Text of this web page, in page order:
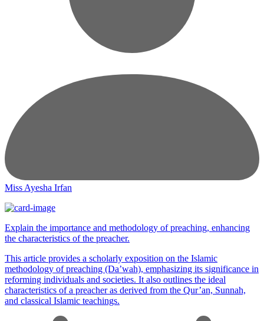
Miss Ayesha Irfan
Explain the importance and methodology of preaching, enhancing
the characteristics of the preacher.
This article provides a scholarly exposition on the Islamic
methodology of preaching (Da’wah), emphasizing its significance in
reforming individuals and societies. It also outlines the ideal
characteristics of a preacher as derived from the Qur’an, Sunnah,
and classical Islamic teachings.